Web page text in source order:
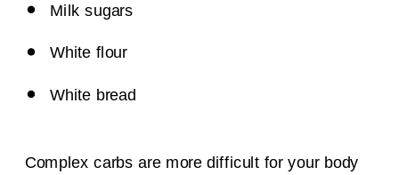
Milk sugars
White flour
White bread
Complex carbs are more difficult for your body